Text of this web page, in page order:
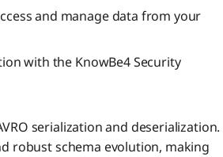
and manage data from your
with the KnowBe4 Security
serialization and deserialization.
robust schema evolution, making